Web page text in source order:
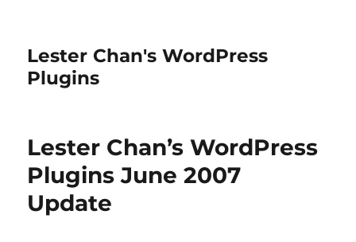
Lester Chan's WordPress
Plugins
Lester Chan’s WordPress
Plugins June 2007
Update